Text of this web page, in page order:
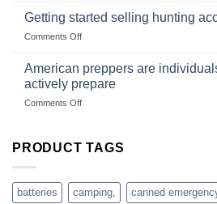
with
with
gear
dropshippers
Getting started selling hunting
Comments Offon
selling
hunting
accessories
American preppers are
actively prepare
Comments Offon
are
families
who
PRODUCT TAGS
batteries camping, canned